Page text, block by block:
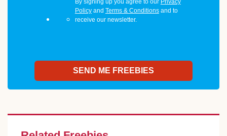
By signing up you agree to our Privacy
Policyand Terms & Conditionsand to
receive our newsletter.